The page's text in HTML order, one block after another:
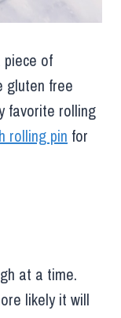
of
gluten free
favorite rolling
rolling pin for
at a time.
likely it will